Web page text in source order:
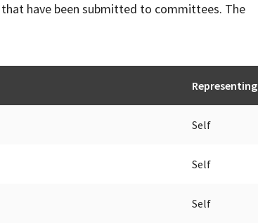
have been submitted to committees. The
Representing
Self
Self
Self